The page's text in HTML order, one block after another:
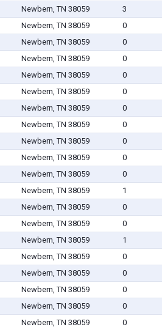
Newbern, TN 38059 3
Newbern, TN 38059 0
Newbern, TN 38059 0
Newbern, TN 38059 0
Newbern, TN 38059 0
Newbern, TN 38059 0
Newbern, TN 38059 0
Newbern, TN 38059 0
Newbern, TN 38059 0
Newbern, TN 38059 0
Newbern, TN 38059 0
Newbern, TN 38059 1
Newbern, TN 38059 0
Newbern, TN 38059 0
Newbern, TN 38059 1
Newbern, TN 38059 0
Newbern, TN 38059 0
Newbern, TN 38059 0
Newbern, TN 38059 0
Newbern, TN 38059 0